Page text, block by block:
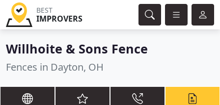
BEST
IMPROVERS
Willhoite & Sons Fence
Fences in Dayton, OH